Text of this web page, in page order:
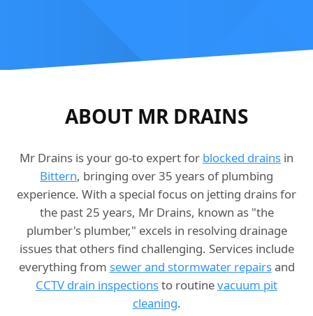
ABOUT MR DRAINS
Mr Drains is your go-to expert for blocked drains in
Bittern, bringing over 35 years of plumbing
experience. With a special focus on jetting drains for
the past 25 years, Mr Drains, known as "the
plumber's plumber," excels in resolving drainage
issues that others find challenging. Services include
everything from sewer and stormwater repairsand
CCTV drain inspectionsto routinevacuum pit
cleaning.